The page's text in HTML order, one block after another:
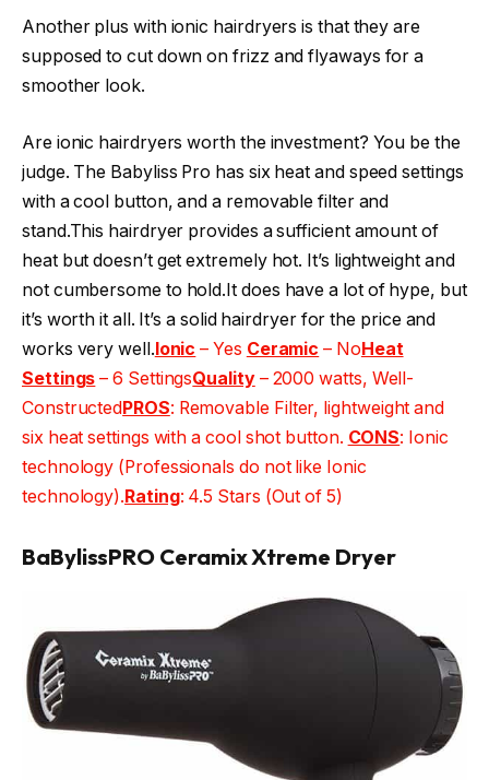
Another plus with ionic hairdryers is that they are
supposed to cut down on frizz and flyaways for a
smoother look. ​
Are ionic hairdryers worth the investment? You be the
judge. The Babyliss Pro has six heat and speed settings
with a cool button, and a removable filter and
stand.This hairdryer provides a sufficient amount of
heat but doesn’t get extremely hot. It’s lightweight and
not cumbersome to hold.It does have a lot of hype, but
it’s worth it all. It’s a solid hairdryer for the price and
works very well.Ionic – Yes Ceramic – NoHeat
Settings – 6 SettingsQuality– 2000 watts, Well-
ConstructedPROS: Removable Filter, lightweight and
six heat settings with a cool shot button. CONS: Ionic
technology (Professionals do not like Ionic
technology).Rating: 4.5 Stars (Out of 5)
BaBylissPRO Ceramix Xtreme Dryer